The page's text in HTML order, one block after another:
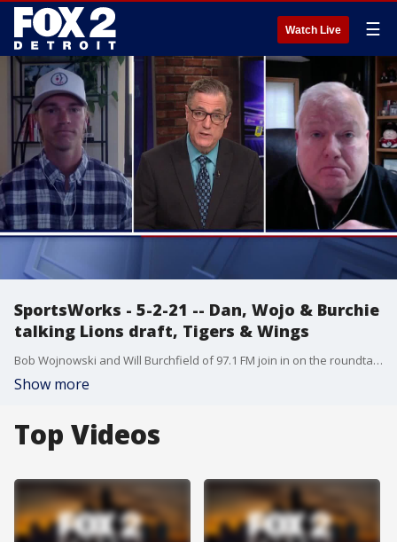
Watch Live ☰
SportsWorks - 5-2-21 -- Dan, Wojo & Burchie
talking Lions draft, Tigers & Wings
Bob Wojnowski and Will Burchfield of 97.1 FM join in on the roundtable discussion. They dive into the Lions draft, Tigers & Wings.
Show more
Top Videos